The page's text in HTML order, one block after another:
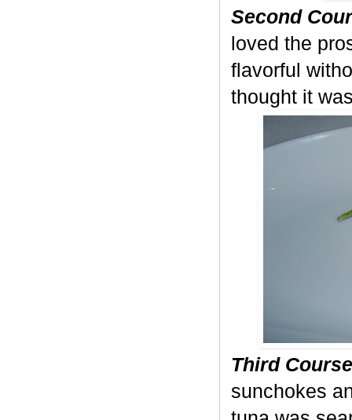
Second
loved the
flavorful
thought it
Third
sunchokes